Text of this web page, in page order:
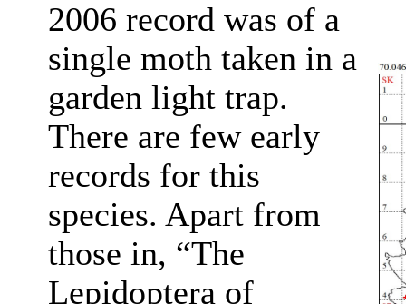
2006 record was of a
single moth taken in a
garden light trap.
There are few early
records for this
species. Apart from
those in, “The
Lepidoptera of